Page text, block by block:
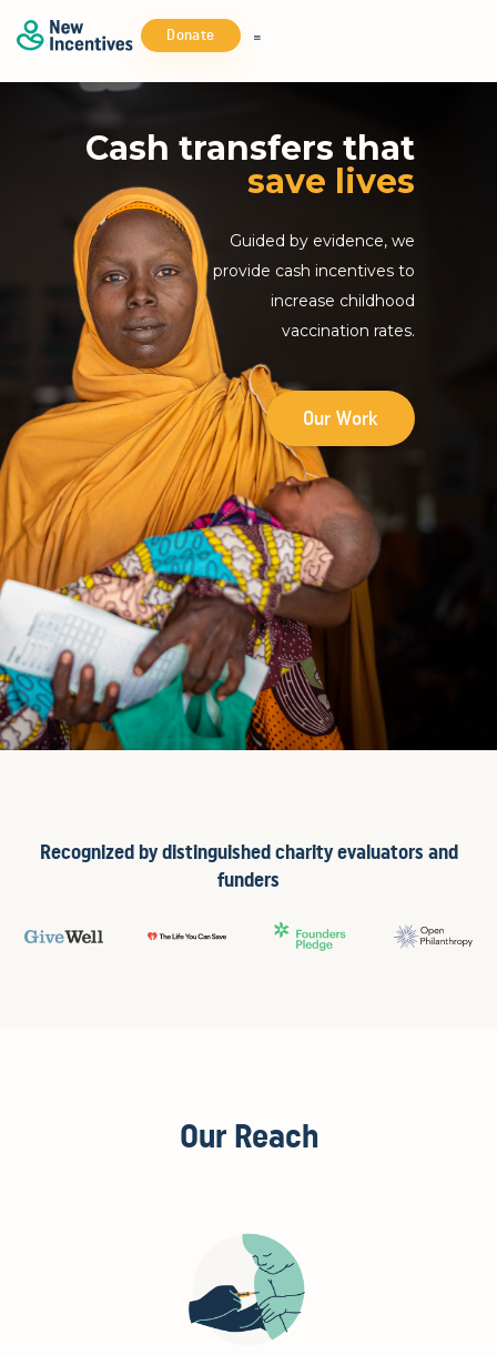
Donate
Cash transfers that
save lives
Guided by evidence, we
provide cash incentives to
increase childhood
vaccination rates.
Our Work
Recognized by distinguished charity evaluators and
funders
Our Reach